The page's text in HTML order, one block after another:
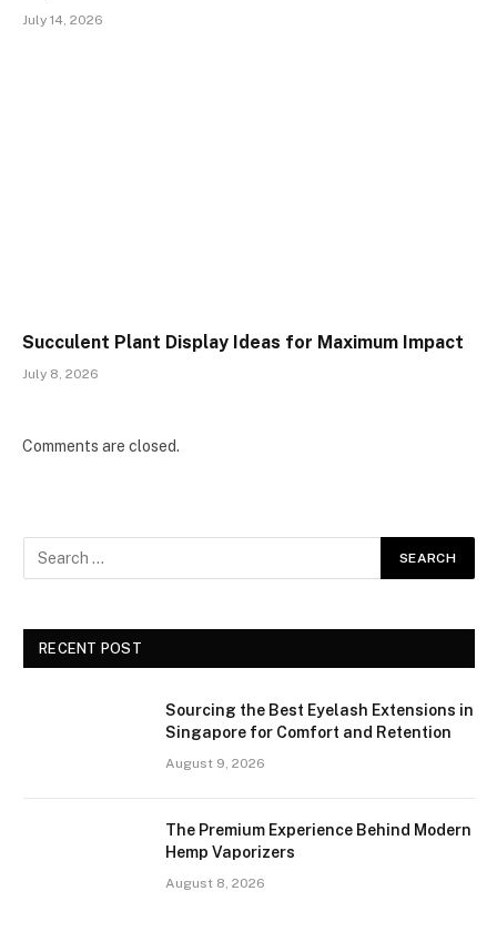
July 14, 2026
Succulent Plant Display Ideas for Maximum Impact
July 8, 2026
Comments are closed.
RECENT POST
Sourcing the Best Eyelash Extensions in
Singapore for Comfort and Retention
August 9, 2026
The Premium Experience Behind Modern
Hemp Vaporizers
August 8, 2026